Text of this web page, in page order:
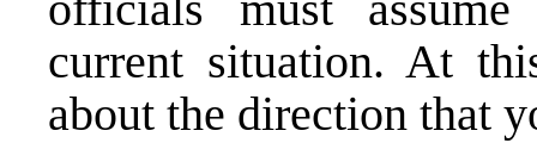
current situation. At
about the direction that